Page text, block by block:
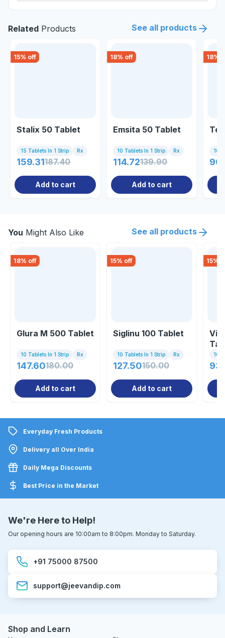
Related Products See all products
15% off
Stalix 50 Tablet
15 Tablets In 1 Strip Rx
159.31187.40
Add to cart
18% off
Emsita 50 Tablet
10 Tablets In 1 Strip Rx
114.72139.90
Add to cart
18%
10
You Might Also Like See all products
18% off
Glura M 500 Tablet
10 Tablets In 1 Strip Rx
147.60180.00
Add to cart
15% off
Siglinu 100 Tablet
10 Tablets In 1 Strip Rx
127.50150.00
Add to cart
15%
10
Everyday Fresh Products
Delivery all Over India
Daily Mega Discounts
Best Price in the Market
We're Here to Help!
Our opening hours are 10:00am to 8:00pm. Monday to Saturday.
+91 75000 87500
support@jeevandip.com
Shop and Learn